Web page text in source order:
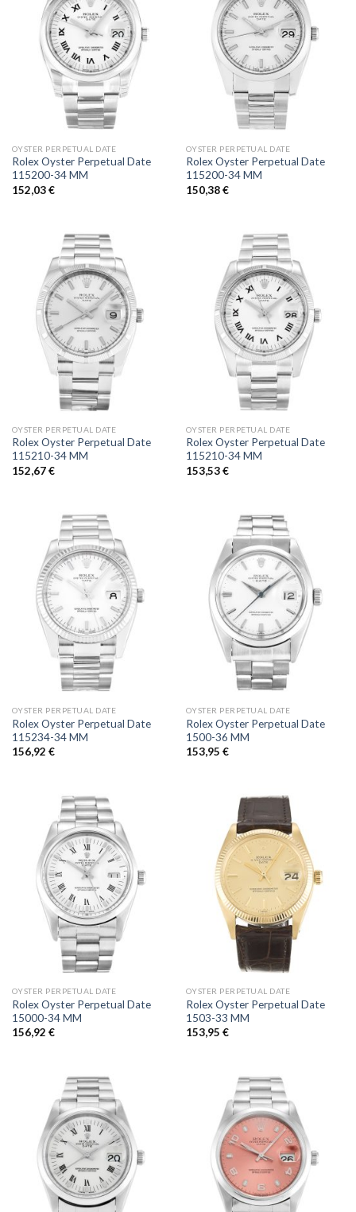
OYSTER PERPETUAL DATE
Rolex Oyster Perpetual Date
115200-34 MM
152,03€
OYSTER PERPETUAL DATE
Rolex Oyster Perpetual Date
115200-34 MM
150,38€
OYSTER PERPETUAL DATE
Rolex Oyster Perpetual Date
115210-34 MM
152,67€
OYSTER PERPETUAL DATE
Rolex Oyster Perpetual Date
115210-34 MM
153,53€
OYSTER PERPETUAL DATE
Rolex Oyster Perpetual Date
115234-34 MM
156,92 €
OYSTER PERPETUAL DATE
Rolex Oyster Perpetual Date
1500-36 MM
153,95 €
OYSTER PERPETUAL DATE
Rolex Oyster Perpetual Date
15000-34 MM
156,92 €
OYSTER PERPETUAL DATE
Rolex Oyster Perpetual Date
1503-33 MM
153,95 €